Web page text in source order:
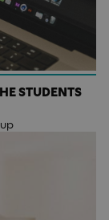
STUDENTS